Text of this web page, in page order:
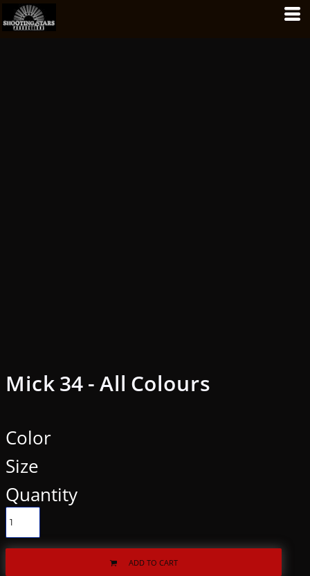
Mick 34 - All Colours
Color
Size
Quantity
ADD TO CART